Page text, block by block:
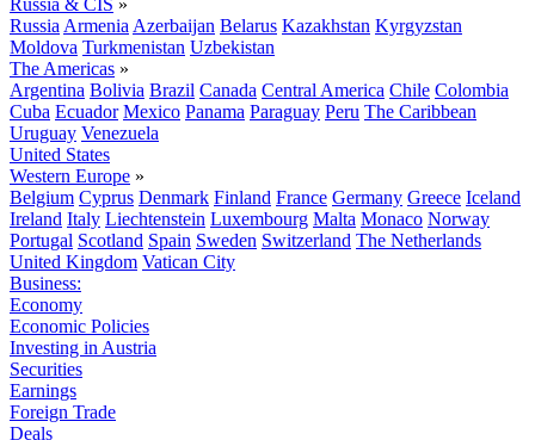
Russia & CIS »
Russia Armenia Azerbaijan Belarus Kazakhstan Kyrgyzstan
Moldova Turkmenistan Uzbekistan
The Americas »
Argentina Bolivia Brazil Canada Central America Chile Colombia
Cuba Ecuador Mexico Panama Paraguay Peru The Caribbean
Uruguay Venezuela
United States
Western Europe »
Belgium Cyprus Denmark Finland France Germany Greece Iceland
Ireland Italy Liechtenstein Luxembourg Malta Monaco Norway
Portugal Scotland Spain Sweden Switzerland The Netherlands
United Kingdom Vatican City
Business:
Economy
Economic Policies
Investing in Austria
Securities
Earnings
Foreign Trade
Deals